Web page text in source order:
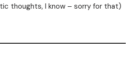
thoughts, I know – sorry for that)